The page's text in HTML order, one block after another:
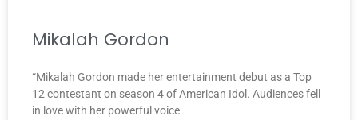
Mikalah Gordon
“Mikalah Gordon made her entertainment debut as a Top
12 contestant on season 4 of American Idol. Audiences fell
in love with her powerful voice